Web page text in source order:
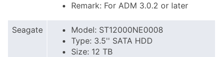
Remark: For ADM 3.0.2 or later
Seagate
Model: ST12000NE0008
Type: 3.5'' SATA HDD
Size: 12 TB